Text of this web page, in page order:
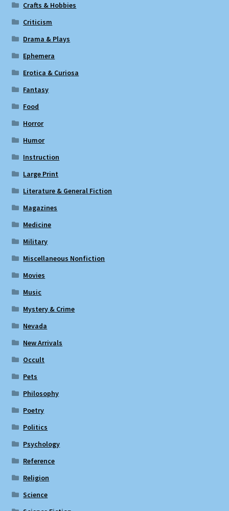
Crafts & Hobbies
Criticism
Drama & Plays
Ephemera
Erotica & Curiosa
Fantasy
Food
Horror
Humor
Instruction
Large Print
Literature & General Fiction
Magazines
Medicine
Military
Miscellaneous Nonfiction
Movies
Music
Mystery & Crime
Nevada
New Arrivals
Occult
Pets
Philosophy
Poetry
Politics
Psychology
Reference
Religion
Science